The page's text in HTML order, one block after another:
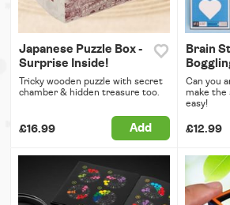
Japanese Puzzle Box -
Surprise Inside!
Tricky wooden puzzle with secret
chamber & hidden treasure too.
£16.99 Add
Brain
Can you
make the
easy!
£12.99